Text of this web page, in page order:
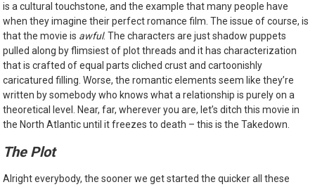
is a cultural touchstone, and the example that many people have
when they imagine their perfect romance film. The issue of course, is
that the movie is awful. The characters are just shadow puppets
pulled along by flimsiest of plot threads and it has characterization
that is crafted of equal parts cliched crust and cartoonishly
caricatured filling. Worse, the romantic elements seem like they’re
written by somebody who knows what a relationship is purely on a
theoretical level. Near, far, wherever you are, let’s ditch this movie in
the North Atlantic until it freezes to death – this is the Takedown.
The Plot
Alright everybody, the sooner we get started the quicker all these